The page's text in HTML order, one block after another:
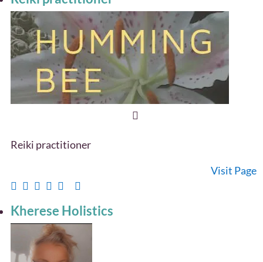
Reiki practitioner
Visit Page
Kherese Holistics